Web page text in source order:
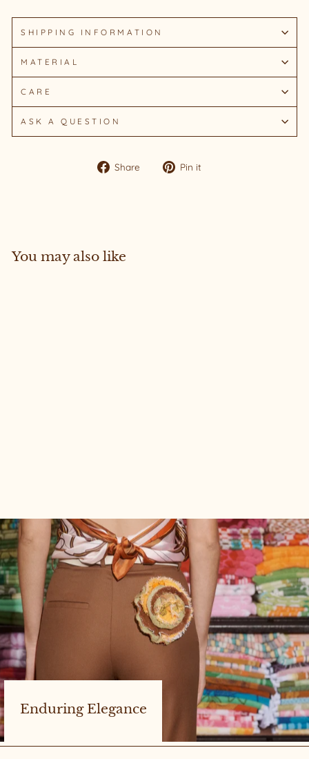
SHIPPING INFORMATION
MATERIAL
CARE
ASK A QUESTION
Share
Share Pin it
You may also like
Enduring Elegance